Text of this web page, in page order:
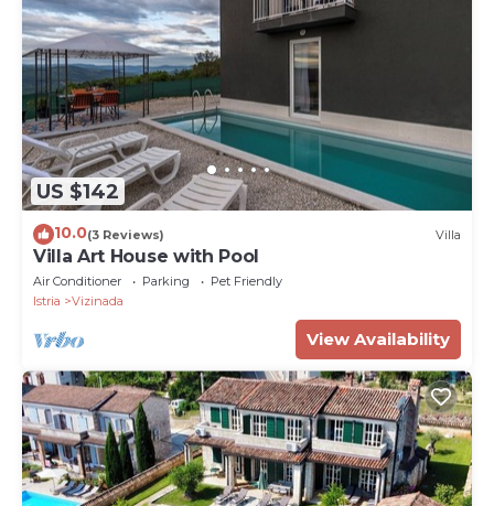
US $142
10.0(3 Reviews) Villa
Villa Art House with Pool
Air Conditioner Parking
Pet Friendly
Istria
Vizinada
View Availability